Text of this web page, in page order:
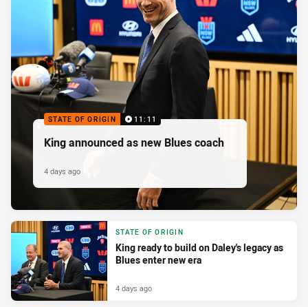
STATE OF ORIGIN 11:11
King announced as new Blues coach
4 days ago
STATE OF ORIGIN
King ready to build on Daley's legacy as
Blues enter new era
4 days ago